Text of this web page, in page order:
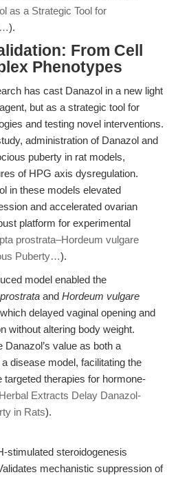
as a Strategic Tool for
).
From Cell
Phenotypes
has cast Danazol in a new light
but as a strategic tool for
and testing novel interventions.
administration of Danazol and
puberty in rat models,
of HPG axis dysregulation.
in these models elevated
and accelerated ovarian
platform for experimental
prostrata–Hordeum vulgare
Puberty…).
model enabled the
and Hordeum vulgare
delayed vaginal opening and
without altering body weight.
value as both a
disease model, facilitating the
therapies for hormone-
Herbal Extracts Delay Danazol-
in Rats).
stimulated steroidogenesis
mechanistic suppression of